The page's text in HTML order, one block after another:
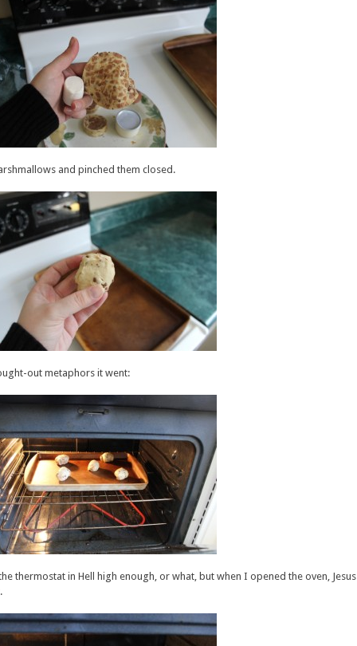
and pinched them closed.
out metaphors it went:
thermostat in Hell high enough, or what, but when I opened the oven, Jesus